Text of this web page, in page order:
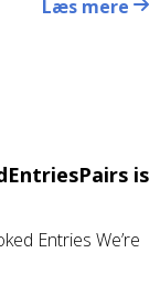
Læs mere
is
Entries We’re